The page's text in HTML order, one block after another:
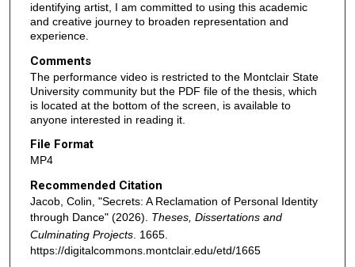
identifying artist, I am committed to using this academic
and creative journey to broaden representation and
experience.
Comments
The performance video is restricted to the Montclair State
University community but the PDF file of the thesis, which
is located at the bottom of the screen, is available to
anyone interested in reading it.
File Format
MP4
Recommended Citation
Jacob, Colin, "Secrets: A Reclamation of Personal Identity
through Dance" (2026). Theses, Dissertations and
Culminating Projects. 1665.
https://digitalcommons.montclair.edu/etd/1665